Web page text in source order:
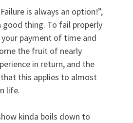
is always an option!”,
good thing. To fail properly
payment of time and
the fruit of nearly
in return, and the
this applies to almost
life.
kinda boils down to